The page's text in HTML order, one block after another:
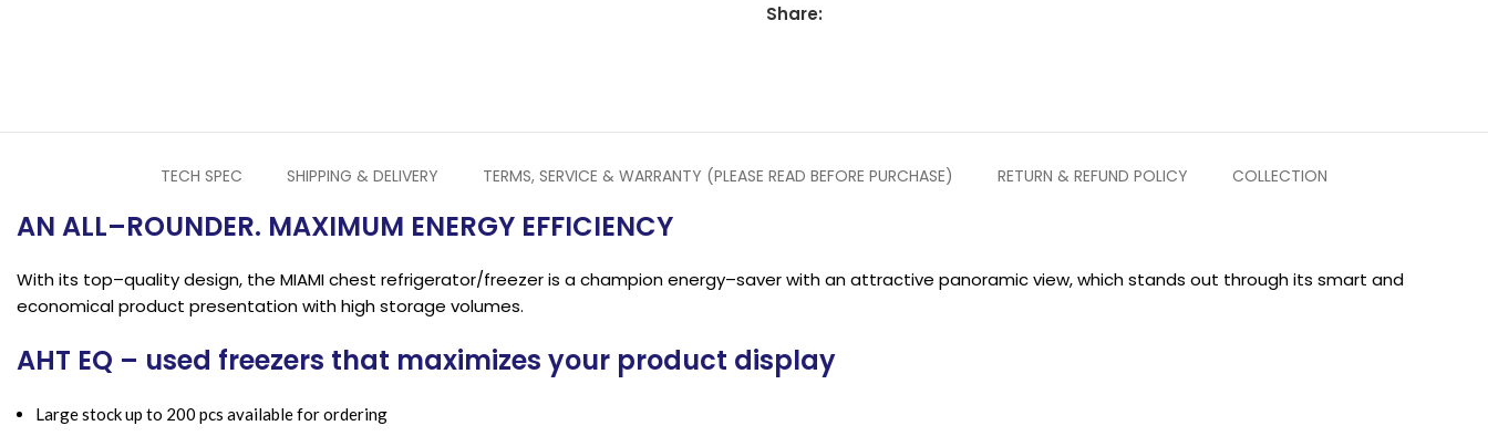
Share:
TECH SPEC SHIPPING & DELIVERY TERMS, SERVICE & WARRANTY (PLEASE READ BEFORE PURCHASE) RETURN & REFUND POLICY COLLECTION
AN ALL–ROUNDER. MAXIMUM ENERGY EFFICIENCY
With its top–quality design, the MIAMI chest refrigerator/freezer is a champion energy–saver with an attractive panoramic view, which stands out through its smart and
economical product presentation with high storage volumes.
AHT EQ – used freezers that maximizes your product display
Large stock up to 200 pcs available for ordering